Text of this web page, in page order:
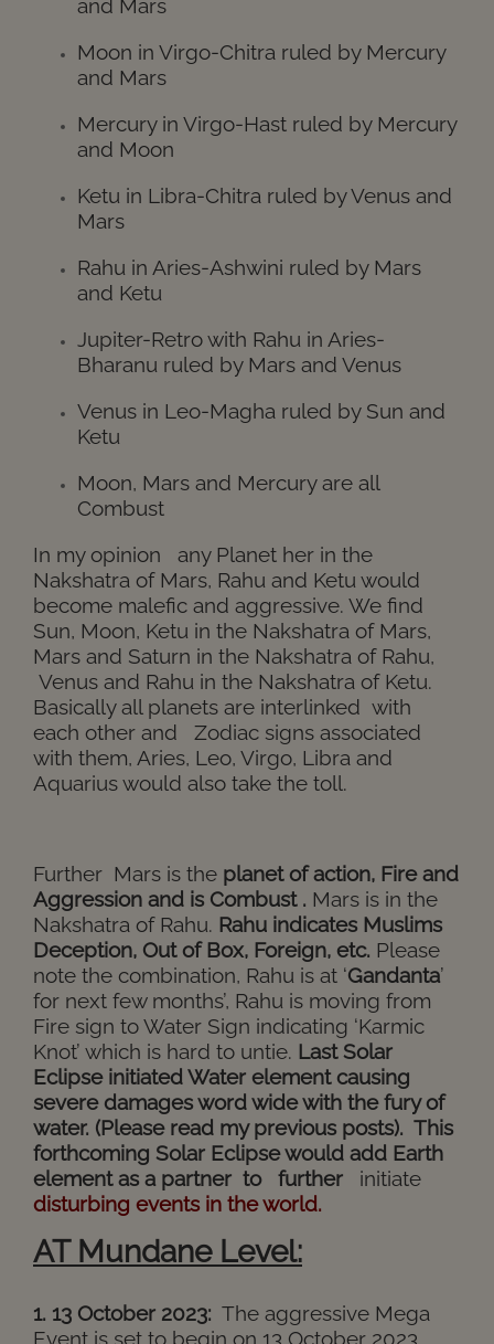
and Mars
Moon in Virgo-Chitra ruled by Mercury
and Mars
Mercury in Virgo-Hast ruled by Mercury
and Moon
Ketu in Libra-Chitra ruled by Venus and
Mars
Rahu in Aries-Ashwini ruled by Mars
and Ketu
Jupiter-Retro with Rahu in Aries-
Bharanu ruled by Mars and Venus
Venus in Leo-Magha ruled by Sun and
Ketu
Moon, Mars and Mercury are all
Combust
In my opinion any Planet her in the
Nakshatra of Mars, Rahu and Ketu would
become malefic and aggressive. We find
Sun, Moon, Ketu in the Nakshatra of Mars,
Mars and Saturn in the Nakshatra of Rahu,
Venus and Rahu in the Nakshatra of Ketu.
Basically all planets are interlinked with
each other and Zodiac signs associated
with them, Aries, Leo, Virgo, Libra and
Aquarius would also take the toll.
Further Mars is the planet of action, Fire and
Aggression and is Combust . Mars is in the
Nakshatra of Rahu. Rahu indicates Muslims
Deception, Out of Box, Foreign, etc. Please
note the combination, Rahu is at ‘Gandanta’
for next few months’, Rahu is moving from
Fire sign to Water Sign indicating ‘Karmic
Knot’ which is hard to untie. Last Solar
Eclipse initiated Water element causing
severe damages word wide with the fury of
water. (Please read my previous posts). This
forthcoming Solar Eclipse would add Earth
element as a partner to further
initiate
disturbing events in the world.
AT Mundane Level:
1. 13 October 2023: The aggressive Mega
Event is set to begin on 13 October 2023,